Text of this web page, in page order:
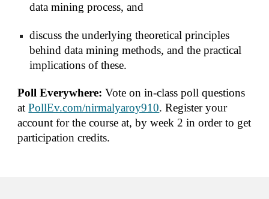
data mining process, and
discuss the underlying theoretical principles
behind data mining methods, and the practical
implications of these.
Poll Everywhere: Vote on in-class poll questions
at PollEv.com/nirmalyaroy910. Register your
account for the course at, by week 2 in order to get
participation credits.